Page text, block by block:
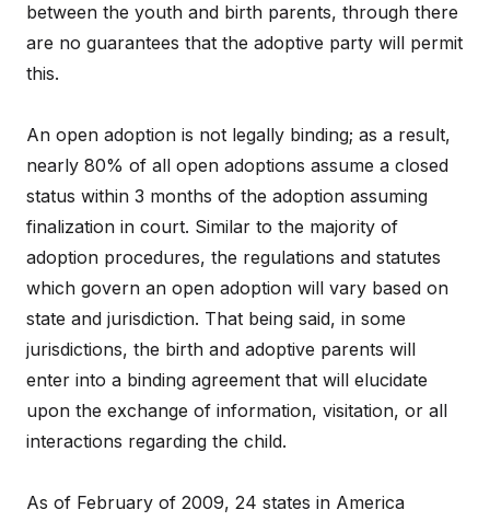
between the youth and birth parents, through there
are no guarantees that the adoptive party will permit
this.
An open adoption is not legally binding; as a result,
nearly 80% of all open adoptions assume a closed
status within 3 months of the adoption assuming
finalization in court. Similar to the majority of
adoption procedures, the regulations and statutes
which govern an open adoption will vary based on
state and jurisdiction. That being said, in some
jurisdictions, the birth and adoptive parents will
enter into a binding agreement that will elucidate
upon the exchange of information, visitation, or all
interactions regarding the child.
As of February of 2009, 24 states in America